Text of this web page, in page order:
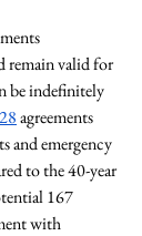
remain valid for
be indefinitely
28 agreements
and emergency
to the 40-year
167
with